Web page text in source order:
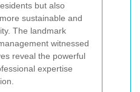
but also
sustainable and
The landmark
witnessed
reveal the powerful
expertise